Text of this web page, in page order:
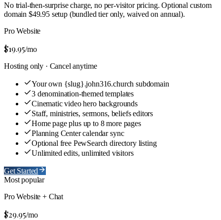
No trial-then-surprise charge, no per-visitor pricing. Optional custom
domain $49.95 setup (bundled tier only, waived on annual).
Pro Website
$19.95/mo
Hosting only · Cancel anytime
Your own {slug}.john316.church subdomain
3 denomination-themed templates
Cinematic video hero backgrounds
Staff, ministries, sermons, beliefs editors
Home page plus up to 8 more pages
Planning Center calendar sync
Optional free PewSearch directory listing
Unlimited edits, unlimited visitors
Get Started
Most popular
Pro Website + Chat
$29.95/mo